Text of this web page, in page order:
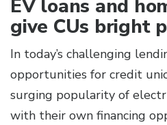
EV loans and
give CUs bright
In today’s challenging
opportunities for credit
surging popularity of
with their own financing